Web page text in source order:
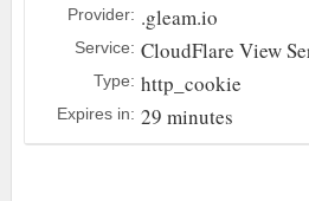
Provider: .gleam.io
Service: CloudFlare View
Type: http_cookie
Expires in: 29 minutes